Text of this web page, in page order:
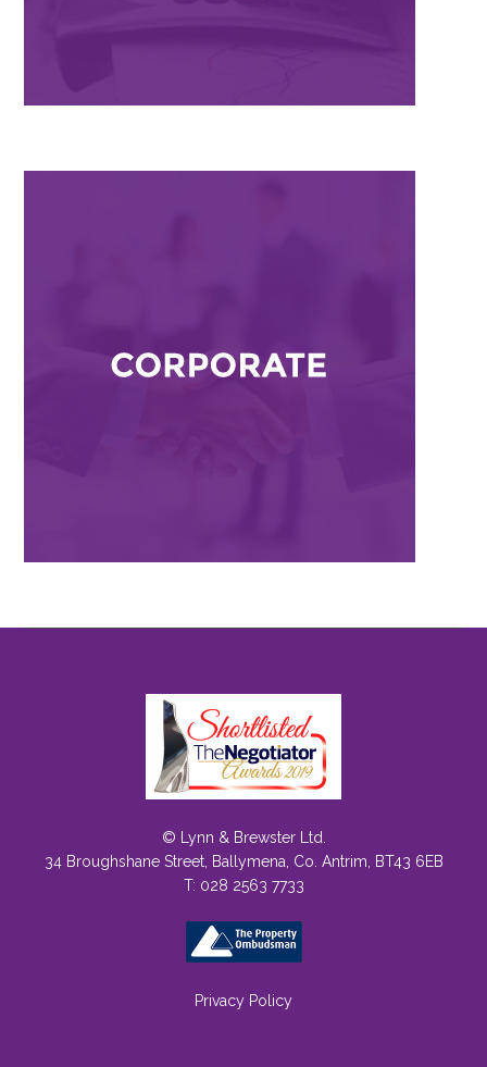
© Lynn & Brewster Ltd.
34 Broughshane Street, Ballymena, Co. Antrim, BT43 6EB
T: 028 2563 7733
Privacy Policy